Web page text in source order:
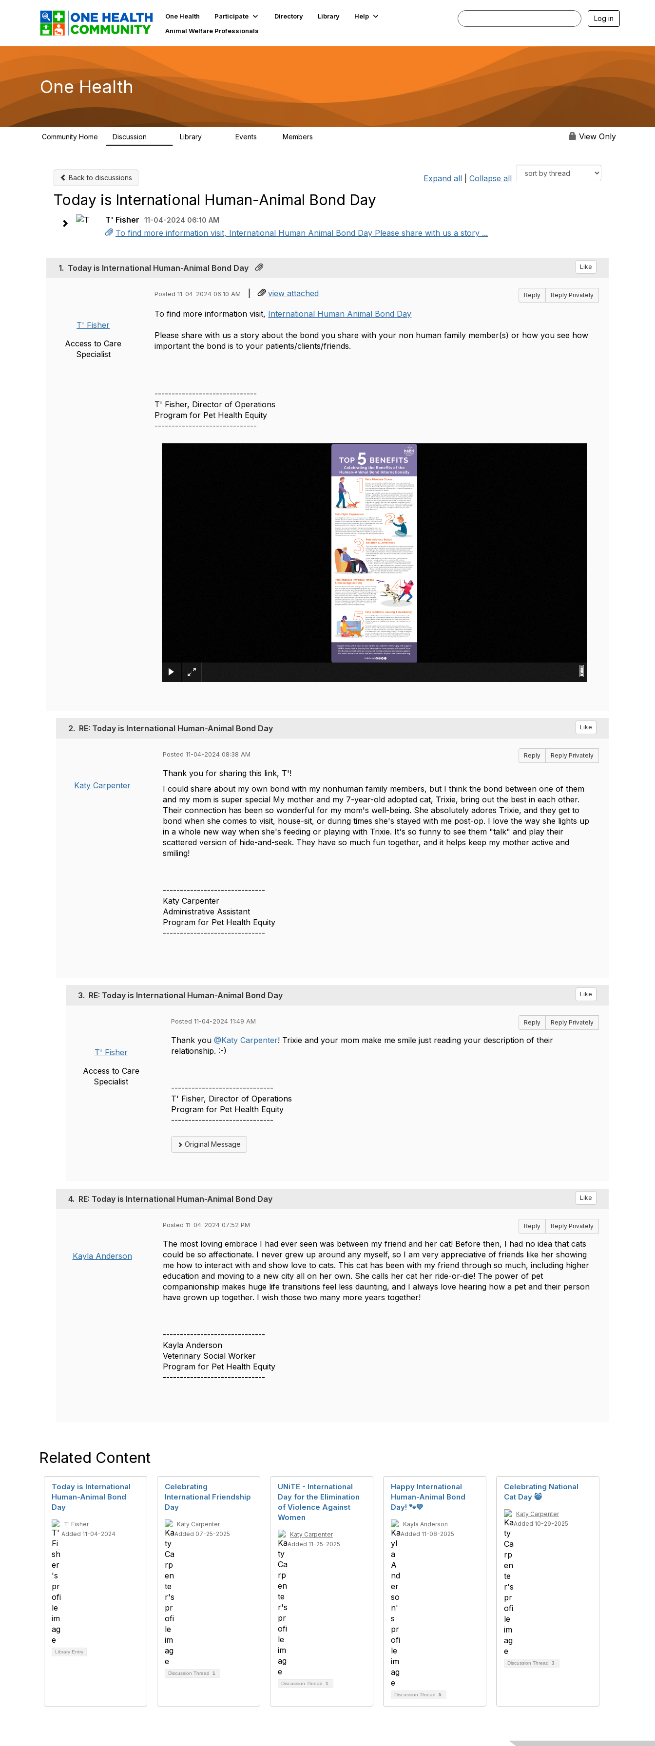
One Health Participate Directory Library
Help
Animal Welfare Professionals
Log in
One Health
Community Home Discussion Library Events Members View Only
Back to discussions Expand all Collapse all
Today is International Human-Animal Bond Day
T' Fisher 11-04-2024 06:10 AM
To find more information visit, International Human Animal Bond Day Please share with us a story ...
1. Today is International Human-Animal Bond Day Like
T' Fisher
Access to Care
Specialist
Posted 11-04-2024 06:10 AM | view attached Reply Reply Privately
To find more information visit, International Human Animal Bond Day
Please share with us a story about the bond you share with your non human family member(s) or how you see how
important the bond is to your patients/clients/friends.
------------------------------
T' Fisher, Director of Operations
Program for Pet Health Equity
------------------------------
2. RE: Today is International Human-Animal Bond Day Like
Katy Carpenter
Posted 11-04-2024 08:38 AM Reply Reply Privately
Thank you for sharing this link, T'!
I could share about my own bond with my nonhuman family members, but I think the bond between one of them
and my mom is super special My mother and my 7-year-old adopted cat, Trixie, bring out the best in each other.
Their connection has been so wonderful for my mom's well-being. She absolutely adores Trixie, and they get to
bond when she comes to visit, house-sit, or during times she's stayed with me post-op. I love the way she lights up
in a whole new way when she's feeding or playing with Trixie. It's so funny to see them "talk" and play their
scattered version of hide-and-seek. They have so much fun together, and it helps keep my mother active and
smiling!
------------------------------
Katy Carpenter
Administrative Assistant
Program for Pet Health Equity
------------------------------
3. RE: Today is International Human-Animal Bond Day Like
T' Fisher
Access to Care
Specialist
Posted 11-04-2024 11:49 AM Reply Reply Privately
Thank you @Katy Carpenter! Trixie and your mom make me smile just reading your description of their
relationship. :-)
------------------------------
T' Fisher, Director of Operations
Program for Pet Health Equity
------------------------------
Original Message
4. RE: Today is International Human-Animal Bond Day Like
Kayla Anderson
Posted 11-04-2024 07:52 PM Reply Reply Privately
The most loving embrace I had ever seen was between my friend and her cat! Before then, I had no idea that cats
could be so affectionate. I never grew up around any myself, so I am very appreciative of friends like her showing
me how to interact with and show love to cats. This cat has been with my friend through so much, including higher
education and moving to a new city all on her own. She calls her cat her ride-or-die! The power of pet
companionship makes huge life transitions feel less daunting, and I always love hearing how a pet and their person
have grown up together. I wish those two many more years together!
------------------------------
Kayla Anderson
Veterinary Social Worker
Program for Pet Health Equity
------------------------------
Related Content
Today is International
Human-Animal Bond
Day
T' Fisher
Added 11-04-2024
Library Entry
Celebrating
International Friendship
Day
Katy Carpenter
Added 07-25-2025
Discussion Thread 1
UNiTE - International
Day for the Elimination
of Violence Against
Women
Katy Carpenter
Added 11-25-2025
Discussion Thread 1
Happy International
Human-Animal Bond
Day! 🐾💙
Kayla Anderson
Added 11-08-2025
Discussion Thread 5
Celebrating National
Cat Day 😸
Katy Carpenter
Added 10-29-2025
Discussion Thread 3